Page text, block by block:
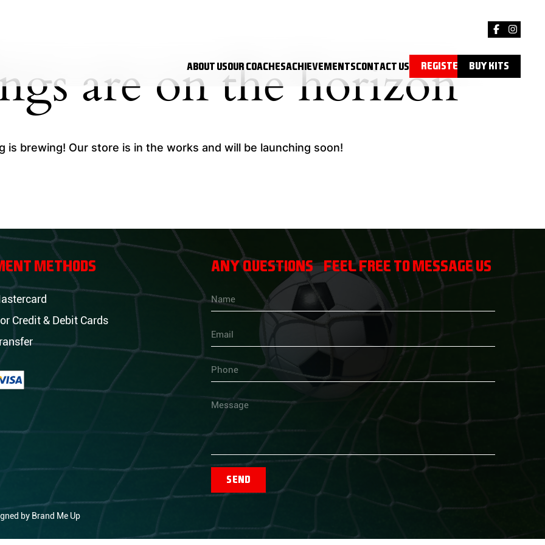
About UsOur CoachesAchievementsContact Us Register Buy Kits
are on the horizon
is brewing! Our store is in the works and will be launching soon!
Methods
Credit & Debit Cards
Any questions? Feel free to message us
Name
Email
Phone
Message
Send
by Brand Me Up